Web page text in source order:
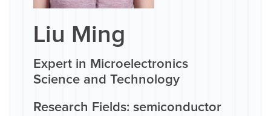
Liu Ming
Expert in Microelectronics
Science and Technology
Research Fields: semiconductor